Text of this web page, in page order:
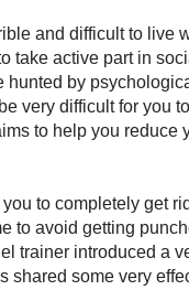
and difficult to live
take active part in
hunted by
very difficult for you
to help you reduce
to completely get
to avoid getting
trainer introduced a
shared some very